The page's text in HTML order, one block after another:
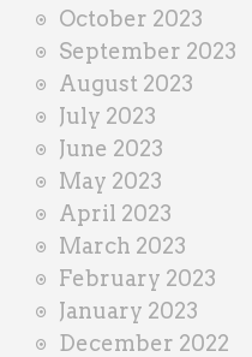
October 2023
September 2023
August 2023
July 2023
June 2023
May 2023
April 2023
March 2023
February 2023
January 2023
December 2022